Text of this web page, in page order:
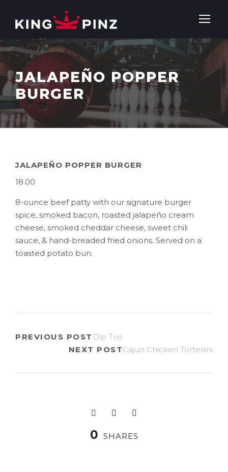
JALAPEÑO POPPER
BURGER
JALAPEÑO POPPER BURGER
18.00
8-ounce beef patty with our signature burger
spice, smoked bacon, roasted jalapeño cream
cheese, smoked cheddar cheese, sweet chili
sauce, & hand-breaded fried onions. Served on a
toasted potato bun.
PREVIOUS POST Dip Trio
NEXT POSTCajun Chicken Tortellini
0 SHARES